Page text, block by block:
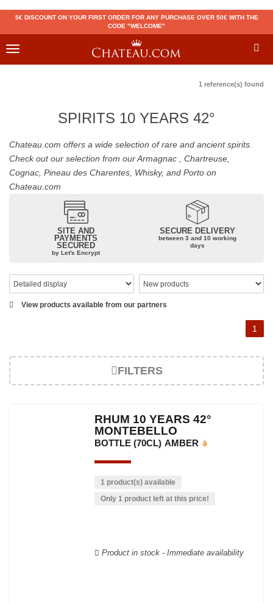
5€ DISCOUNT ON YOUR FIRST ORDER FOR ANY PURCHASE OVER 50€ WITH THE
CODE "WELCOME"
Toggle
1 reference(s) found
SPIRITS 10 YEARS 42°
Chateau.com offers a wide selection of rare and ancient spirits.
Check out our selection from our Armagnac , Chartreuse,
Cognac, Pineau des Charentes, Whisky, and Porto on
Chateau.com
SITE AND
PAYMENTS
SECURED
by Let's Encrypt
SECURE DELIVERY
between 3 and 10 working
days
View products available from our partners
1
FILTERS
RHUM 10 YEARS 42°
MONTEBELLO
BOTTLE (70CL) AMBER
1 product(s) available
Only 1 product left at this price!
Product in stock - Immediate availability